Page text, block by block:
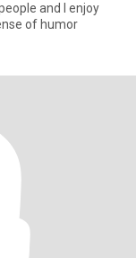
and I enjoy
of humor